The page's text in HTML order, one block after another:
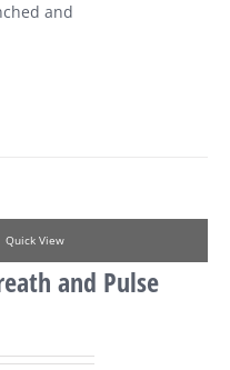
and
Quick View
and Pulse